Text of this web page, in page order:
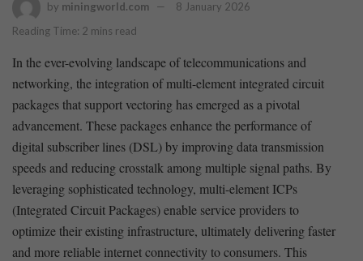
by miningworld.com
8 January 2026
Reading Time: 2 mins read
In the ever-evolving landscape of telecommunications and
networking, the ‌integration ⁢of multi-element integrated circuit‌
packages that support⁣ vectoring has emerged as a​ pivotal
advancement. These packages enhance the​ performance of
digital subscriber lines (DSL) by improving data transmission
speeds ‌and reducing crosstalk among multiple signal paths.⁢ By‍
leveraging sophisticated ⁣technology, multi-element ‍ICPs
(Integrated Circuit Packages) enable service providers⁤ to
optimize ⁢their existing infrastructure, ultimately delivering‌ faster
and‍ more reliable internet connectivity to consumers. This